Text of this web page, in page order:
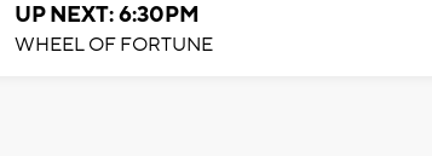
UP NEXT: 6:30PM
WHEEL OF FORTUNE